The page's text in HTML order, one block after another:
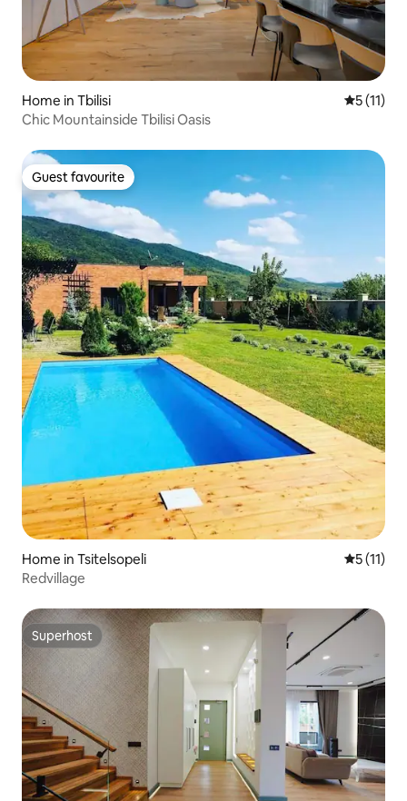
Home in Tbilisi 5 out of 5
5 (11)
Chic Mountainside Tbilisi Oasis
Guest favourite
Guest favourite
Home in Tsitelsopeli 5 out of 5
5 (11)
Redvillage
Superhost
Superhost